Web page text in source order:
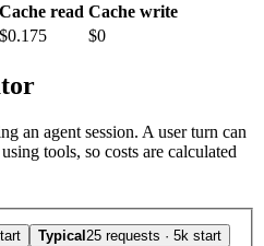
Cache read Cache write
$0.175 $0
an agent session. A user turn can
tools, so costs are calculated
Typical 25 requests · 5k start